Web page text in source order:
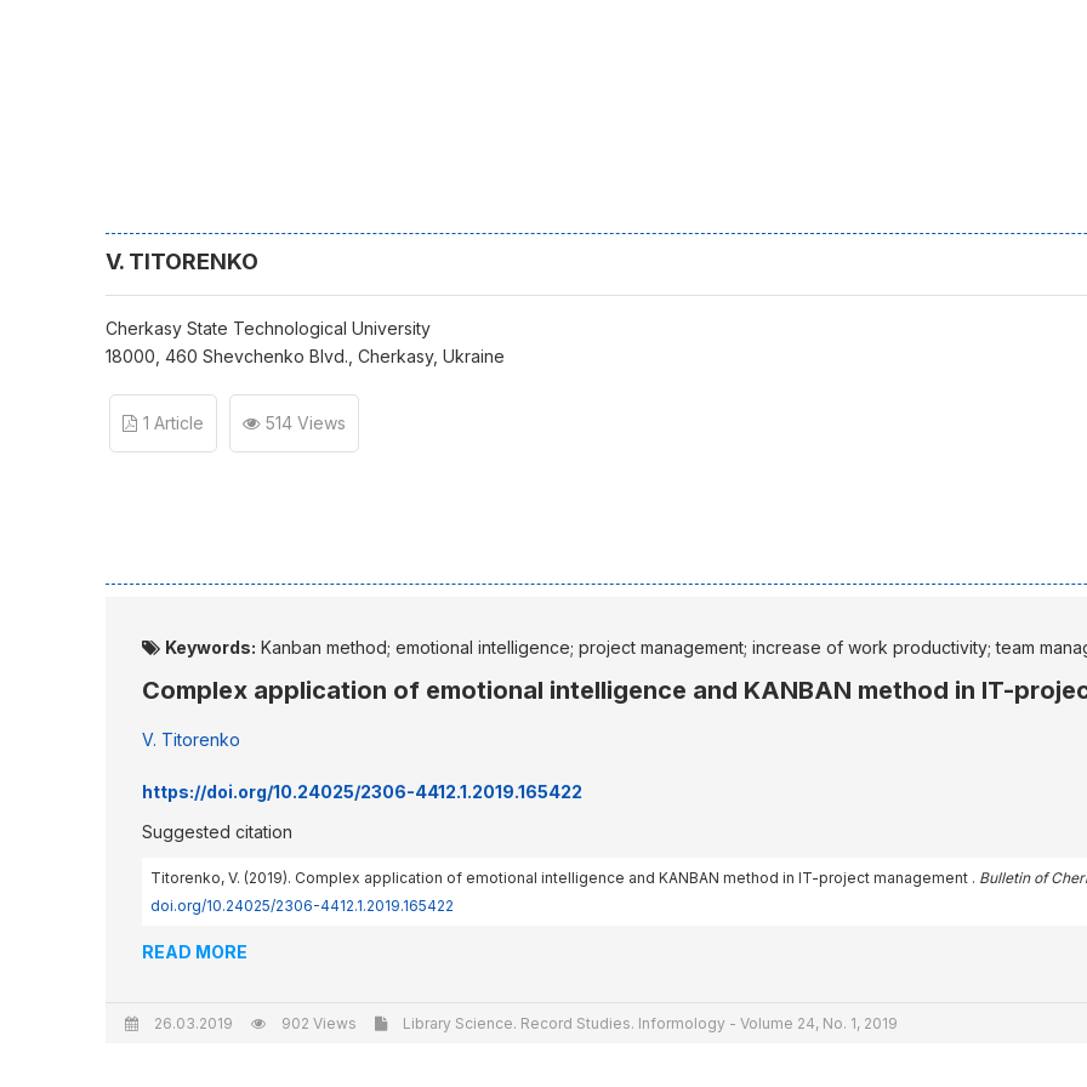
V. TITORENKO
Cherkasy State Technological University
18000, 460 Shevchenko Blvd., Cherkasy, Ukraine
1 Article 514 Views
Keywords: Kanban method; emotional intelligence; project management; increase of work productivity; team
Complex application of emotional intelligence and KANBAN method in IT-
V. Titorenko
https://doi.org/10.24025/2306-4412.1.2019.165422
Suggested citation
Titorenko, V. (2019). Complex application of emotional intelligence and KANBAN method in IT-project management . Bulletin of
doi.org/10.24025/2306-4412.1.2019.165422
READ MORE
26.03.2019 902 Views Library Science. Record Studies. Informology - Volume 24, No. 1, 2019